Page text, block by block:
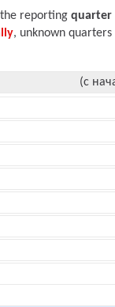
the reporting quarter
, unknown
(с